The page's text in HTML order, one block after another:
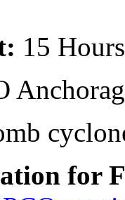
15 Hours
for